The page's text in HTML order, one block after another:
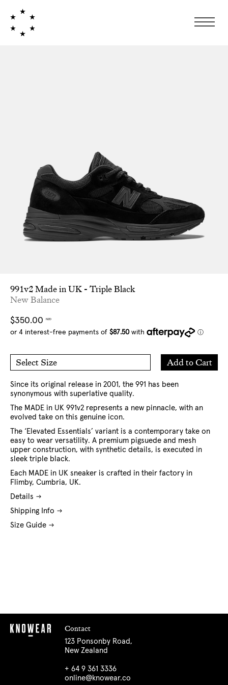
991v2 Made in UK - Triple Black
New Balance
Regular
price
$350.00 NZD
Select Size
6 US
7 US
8 US
8.5 US
9 US
9.5 US
10 US
10.5 US
11 US
12 US
13 US
Add to Cart
Add
to
Since its original release in 2001, the 991 has been
synonymous with superlative quality.
The MADE in UK 991v2 represents a new pinnacle, with an
evolved take on this genuine icon.
The ‘Elevated Essentials’ variant is a contemporary take on
easy to wear versatility. A premium pigsuede and mesh
upper construction, with synthetic details, is executed in
sleek triple black.
Each MADE in UK sneaker is crafted in their factory in
Flimby, Cumbria, UK.
Details
Shipping Info
Size Guide
Contact
123 Ponsonby Road,
New Zealand
+ 64 9 361 3336
online@knowear.co